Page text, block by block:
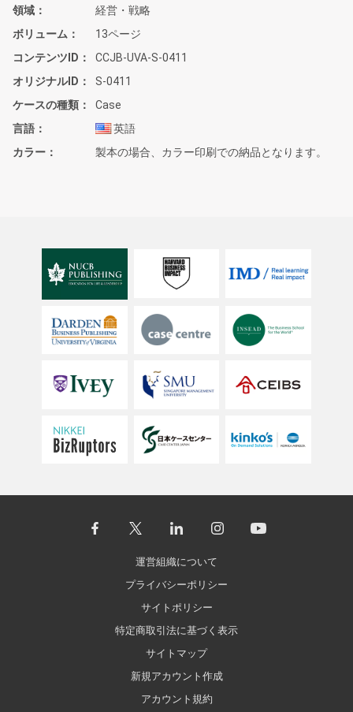
領域
経営・戦略
ボリューム
13ページ
コンテンツID
CCJB-UVA-S-0411
オリジナルID
S-0411
ケースの種類
Case
言語
英語
カラー
製本の場合、カラー印刷での納品となります。
運営組織について
プライバシーポリシー
サイトポリシー
特定商取引法に基づく表示
サイトマップ
新規アカウント作成
アカウント規約